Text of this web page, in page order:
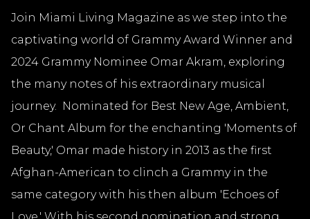
Join Miami Living Magazine as we step into the
captivating world of Grammy Award Winner and
2024 Grammy Nominee Omar Akram, exploring
the many notes of his extraordinary musical
journey. Nominated for Best New Age, Ambient,
Or Chant Album for the enchanting 'Moments of
Beauty,' Omar made history in 2013 as the first
Afghan-American to clinch a Grammy in the
same category with his then album 'Echoes of